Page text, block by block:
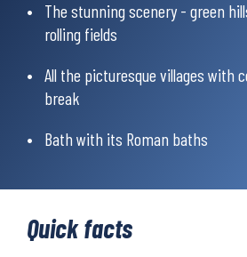
some afternoon tea? The hike ends in
Bath with its ancient Roman baths –
The stunning scenery - green
rolling fields
All the picturesque villages with
break
Bath with its Roman baths
Quick facts